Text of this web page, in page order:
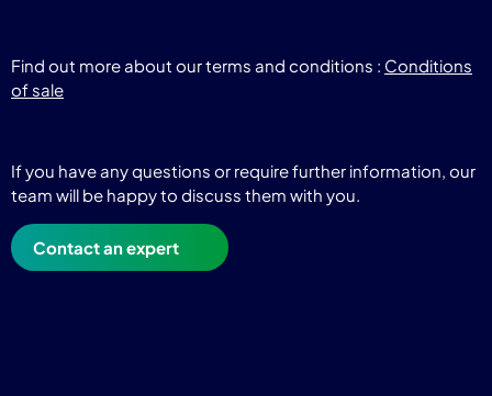
Find out more about our terms and conditions : Conditions
of sale
If you have any questions or require further information, our
team will be happy to discuss them with you.
Contact an expert